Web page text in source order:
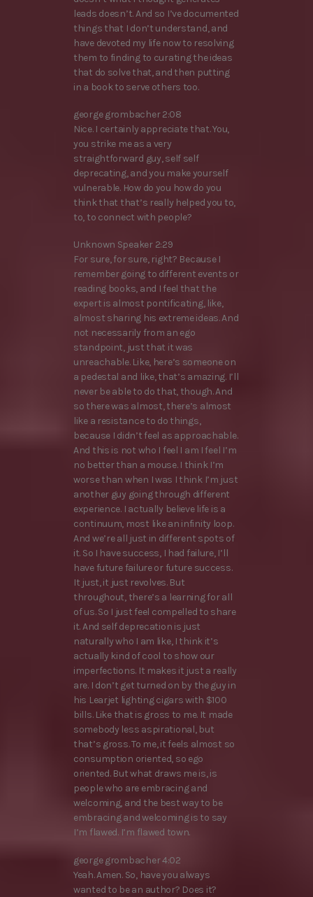
leads doesn’t. And so I’ve documented
things that I don’t understand, and
have devoted my life now to resolving
them to finding to curating the ideas
that do solve that, and then putting
in a book to serve others too.
george grombacher 2:08
Nice. I certainly appreciate that. You,
you strike me as a very
straightforward guy, self self
deprecating, and you make yourself
vulnerable. How do you how do you
think that that’s really helped you to,
to, to connect with people?
Unknown Speaker 2:29
For sure, for sure, right? Because I
remember going to different events or
reading books, and I feel that the
expert is almost pontificating, like,
almost sharing his extreme ideas. And
not necessarily from an ego
standpoint, just that it was
unreachable. Like, here’s someone on
a pedestal and like, that’s amazing. I’ll
never be able to do that, though. And
so there was almost, there’s almost
like a resistance to do things,
because I didn’t feel as approachable.
And this is not who I feel I am I feel I’m
no better than a mouse. I think I’m
worse than when I was I think I’m just
another guy going through different
experience. I actually believe life is a
continuum, most like an infinity loop.
And we’re all just in different spots of
it. So I have success, I had failure, I’ll
have future failure or future success.
It just, it just revolves. But
throughout, there’s a learning for all
of us. So I just feel compelled to share
it. And self deprecation is just
naturally who I am like, I think it’s
actually kind of cool to show our
imperfections. It makes it just a really
are. I don’t get turned on by the guy in
his Learjet lighting cigars with $100
bills. Like that is gross to me. It made
somebody less aspirational, but
that’s gross. To me, it feels almost so
consumption oriented, so ego
oriented. But what draws me is, is
people who are embracing and
welcoming, and the best way to be
embracing and welcoming is to say
I’m flawed. I’m flawed town.
george grombacher 4:02
Yeah. Amen. So, have you always
wanted to be an author? Does it?